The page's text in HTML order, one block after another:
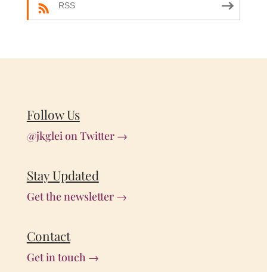
RSS
Follow Us
@jkglei on Twitter →
Stay Updated
Get the newsletter →
Contact
Get in touch →